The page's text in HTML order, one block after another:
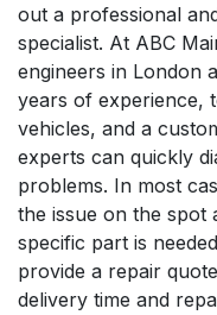
out a professional
specialist. At ABC
engineers in London
years of experience,
vehicles, and a
experts can quickly
problems. In most
the issue on the spot
specific part is
provide a repair
delivery time and